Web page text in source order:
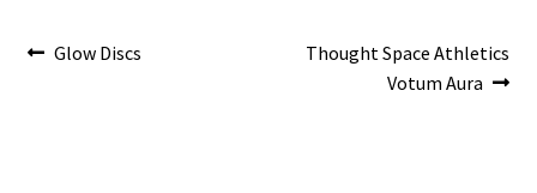
Post
Previous
Glow Discs
Next
Thought Space Athletics
Votum Aura